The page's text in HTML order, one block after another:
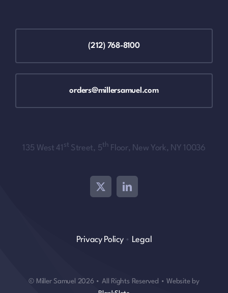
(212) 768-8100
orders@millersamuel.com
135 West 41 st Street, 5th Floor, New York, NY 10036
Privacy Policy• Legal
© Miller Samuel 2026 • All Rights Reserved • Website by